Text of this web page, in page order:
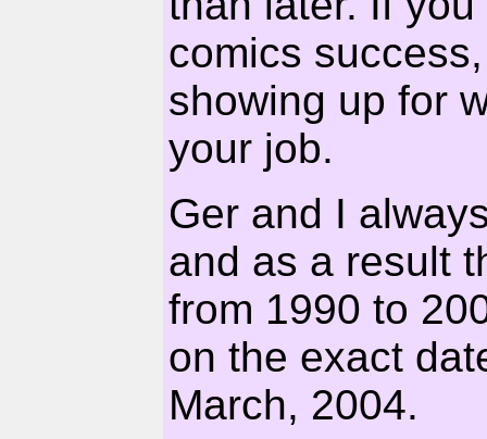
comics
showing up for
your job.
Ger and I
and as a result
from 1990 to
on the exact
March, 2004.